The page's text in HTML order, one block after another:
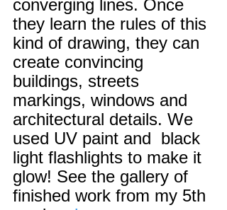
converging lines. Once
they learn the rules of this
kind of drawing, they can
create convincing
buildings, streets
markings, windows and
architectural details. We
used UV paint and  black
light flashlights to make it
glow! See the gallery of
finished work from my 5th